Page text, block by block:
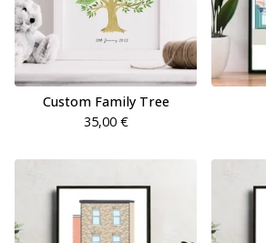
Custom Family Tree
35,00 €